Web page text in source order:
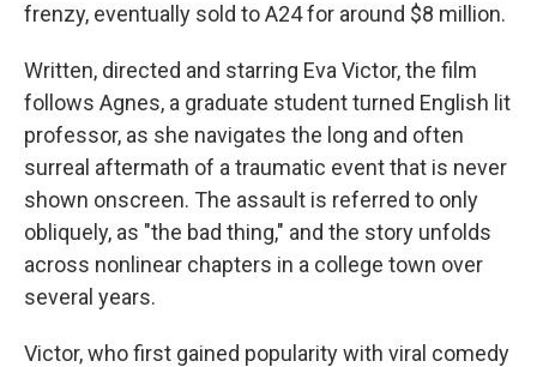
frenzy, eventually sold to A24 for around $8 million.
Written, directed and starring Eva Victor, the film
follows Agnes, a graduate student turned English lit
professor, as she navigates the long and often
surreal aftermath of a traumatic event that is never
shown onscreen. The assault is referred to only
obliquely, as "the bad thing," and the story unfolds
across nonlinear chapters in a college town over
several years.
Victor, who first gained popularity with viral comedy